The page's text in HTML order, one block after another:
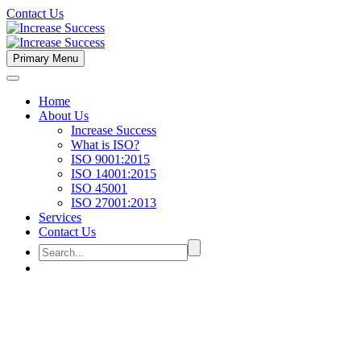
Contact Us
Primary Menu
Home
About Us
Increase Success
What is ISO?
ISO 9001:2015
ISO 14001:2015
ISO 45001
ISO 27001:2013
Services
Contact Us